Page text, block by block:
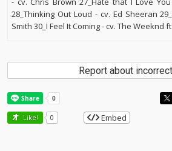
28_Thinking Out Loud - cv. Ed Sheeran
Smith 30_I Feel It Coming - cv. The Weeknd
Report about
Like! 0 Embed